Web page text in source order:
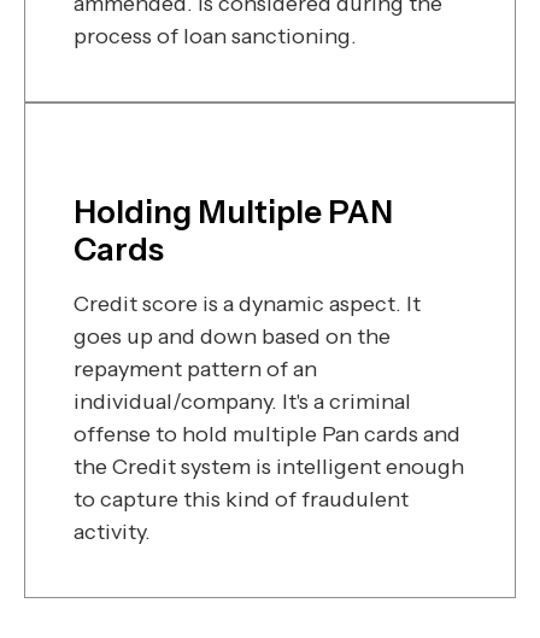
process of loan sanctioning.
Holding Multiple PAN
Cards
Credit score is a dynamic aspect. It
goes up and down based on the
repayment pattern of an
individual/company. It's a criminal
offense to hold multiple Pan cards and
the Credit system is intelligent enough
to capture this kind of fraudulent
activity.